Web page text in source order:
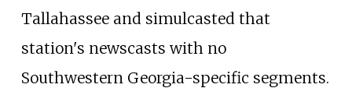
Tallahassee and simulcasted that
station's newscasts with no
Southwestern Georgia-specific segments.